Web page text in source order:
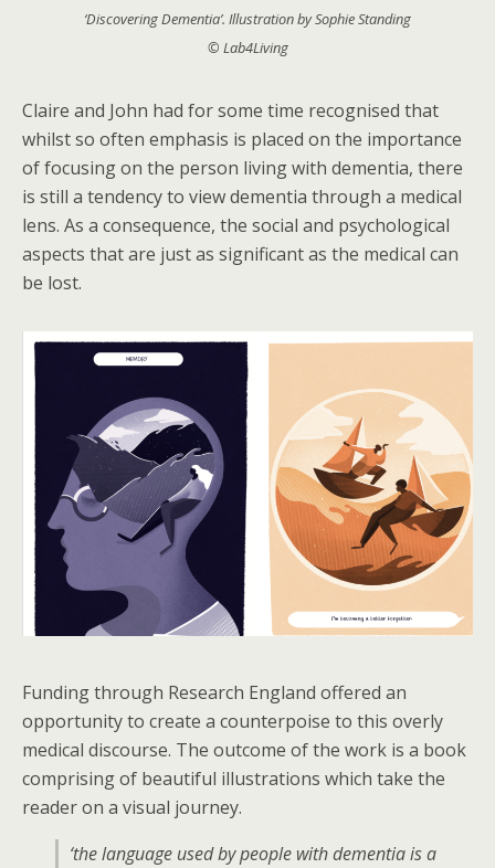
‘Discovering Dementia’. Illustration by Sophie Standing
© Lab4Living
Claire and John had for some time recognised that
whilst so often emphasis is placed on the importance
of focusing on the person living with dementia, there
is still a tendency to view dementia through a medical
lens. As a consequence, the social and psychological
aspects that are just as significant as the medical can
be lost.
Funding through Research England offered an
opportunity to create a counterpoise to this overly
medical discourse. The outcome of the work is a book
comprising of beautiful illustrations which take the
reader on a visual journey.
‘the language used by people with dementia is a